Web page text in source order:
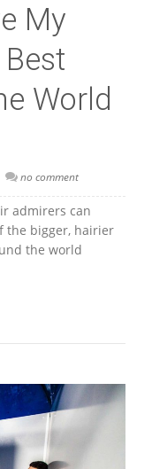
My
World
no comment
admirers can
the bigger, hairier
the world